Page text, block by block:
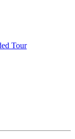
Tour